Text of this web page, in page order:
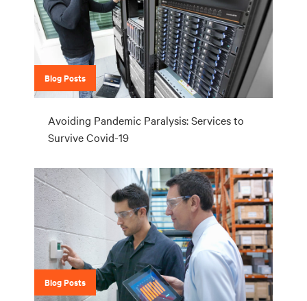
Blog Posts
Avoiding Pandemic Paralysis: Services to
Survive Covid-19
Blog Posts